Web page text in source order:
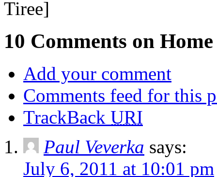
10 Comments on Home
Add your comment
Comments feed for this
TrackBack URI
Paul Veverka says:
July 6, 2011 at 10:01 pm